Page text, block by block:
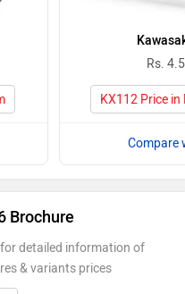
Rs.
KX112 Price
Compare
Brochure
detailed information of
& variants prices